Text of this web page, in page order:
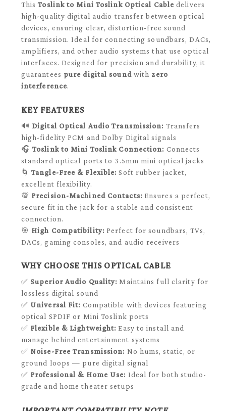
ThisToslink to Mini Toslink Optical Cable delivers
high-quality digital audio transfer between optical
devices, ensuring clear, distortion-free sound
transmission. Ideal for connecting soundbars, DACs,
amplifiers, and other audio systems that use optical
interfaces. Designed for precision and durability, it
guarantees pure digital soundwith zero
interference.
KEY FEATURES
🔊 Digital Optical Audio Transmission: Transfers
high-fidelity PCM and Dolby Digital signals
🎧Toslink to Mini Toslink Connection: Connects
standard optical ports to 3.5mm mini optical jacks
🌀Tangle-Free & Flexible: Soft rubber jacket,
excellent flexibility.
💯 Precision-Machined Contacts: Ensures a perfect,
secure fit in the jack for a stable and consistent
connection.
🎯 High Compatibility: Perfect for soundbars, TVs,
DACs, gaming consoles, and audio receivers
WHY CHOOSE THIS OPTICAL CABLE
✅ Superior Audio Quality: Maintains full clarity for
lossless digital sound
✅ Universal Fit: Compatible with devices featuring
optical SPDIF or Mini Toslink ports
✅ Flexible & Lightweight: Easy to install and
manage behind entertainment systems
✅ Noise-Free Transmission: No hums, static, or
ground loops — pure digital signal
✅ Professional & Home Use: Ideal for both studio-
grade and home theater setups